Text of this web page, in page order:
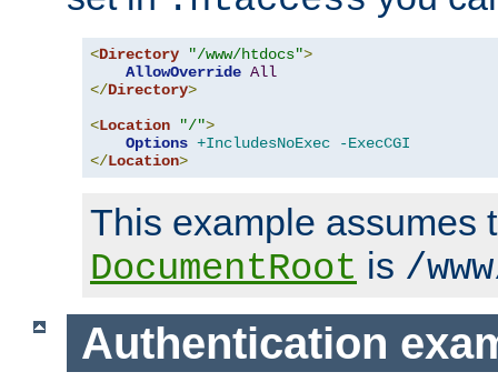
<Directory "/www/htdocs">
AllowOverride All
</Directory>
<Location "/">
Options +IncludesNoExec
-ExecCGI
</Location>
This example assumes
DocumentRoot is /
Authentication